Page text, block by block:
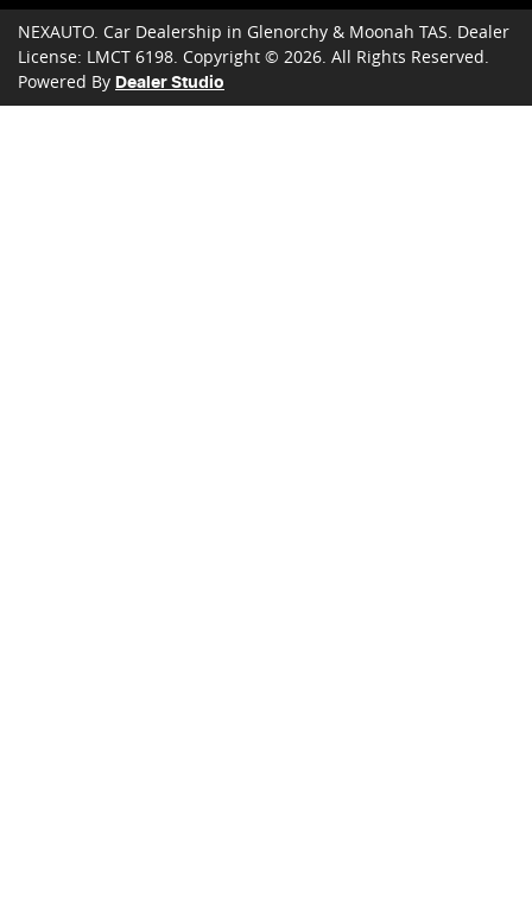
NEXAUTO Car Dealership in Glenorchy & Moonah TAS Dealer
License: LMCT 6198 Copyright © 2026 . All Rights Reserved.
Powered By Dealer Studio